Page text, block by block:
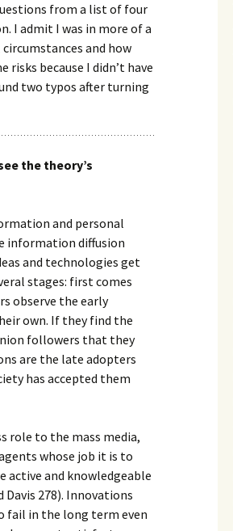
from a list of four
I admit I was in more of a
and how
because I didn’t have
two typos after turning
the theory’s
and personal
information diffusion
and technologies get
stages: first comes
observe the early
own. If they find the
followers that they
are the late adopters
has accepted them
role to the mass media,
whose job it is to
active and knowledgeable
278). Innovations
fail in the long term even